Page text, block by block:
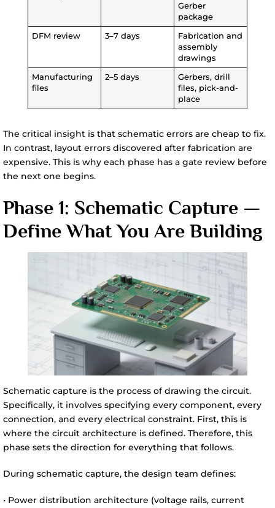
Gerber
package
DFM review 3–7 days
Fabrication and
assembly
drawings
Manufacturing
files
2–5 days
Gerbers, drill
files, pick-and-
place
The critical insight is that schematic errors are cheap to fix.
In contrast, layout errors discovered after fabrication are
expensive. This is why each phase has a gate review before
the next one begins.
Phase 1: Schematic Capture —
Define What You Are Building
Schematic capture is the process of drawing the circuit.
Specifically, it involves specifying every component, every
connection, and every electrical constraint. First, this is
where the circuit architecture is defined. Therefore, this
phase sets the direction for everything that follows.
During schematic capture, the design team defines:
• Power distribution architecture (voltage rails, current